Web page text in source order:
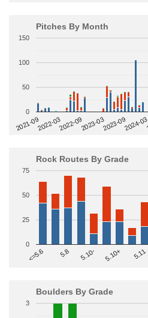
Pitches By Month
2021-092022-032022-092023-032023-092024-03
0
50
100
150
Rock Routes By Grade
<=5.6 5.8 5.10- 5.10+ 5.11
0
25
50
75
Boulders By Grade
3